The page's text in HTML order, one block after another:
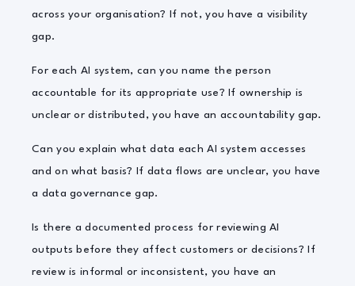
across your organisation? If not, you have a visibility
gap.
For each AI system, can you name the person
accountable for its appropriate use? If ownership is
unclear or distributed, you have an accountability gap.
Can you explain what data each AI system accesses
and on what basis? If data flows are unclear, you have
a data governance gap.
Is there a documented process for reviewing AI
outputs before they affect customers or decisions? If
review is informal or inconsistent, you have an